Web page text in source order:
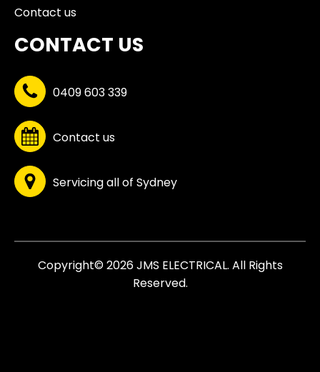
Contact us
CONTACT US
0409 603 339
Contact us
Servicing all of Sydney
Copyright© 2026 JMS ELECTRICAL. All Rights
Reserved.